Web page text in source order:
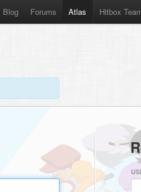
Blog Forums Atlas Hitbox